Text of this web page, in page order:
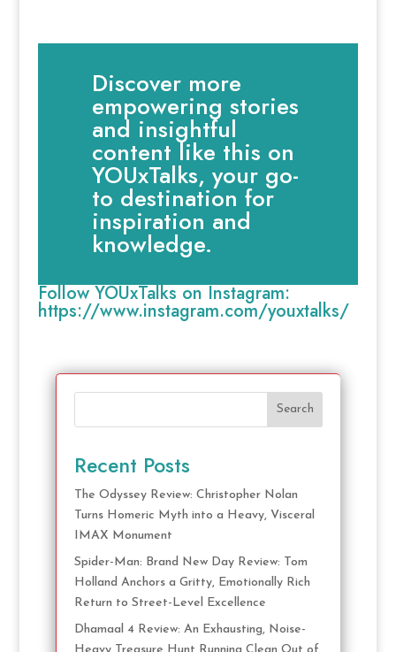
Discover more
empowering stories
and insightful
content like this on
YOUxTalks, your go-
to destination for
inspiration and
knowledge.
Follow YOUxTalks on Instagram:
https://www.instagram.com/youxtalks/
Search
Recent Posts
The Odyssey Review: Christopher Nolan
Turns Homeric Myth into a Heavy, Visceral
IMAX Monument
Spider-Man: Brand New Day Review: Tom
Holland Anchors a Gritty, Emotionally Rich
Return to Street-Level Excellence
Dhamaal 4 Review: An Exhausting, Noise-